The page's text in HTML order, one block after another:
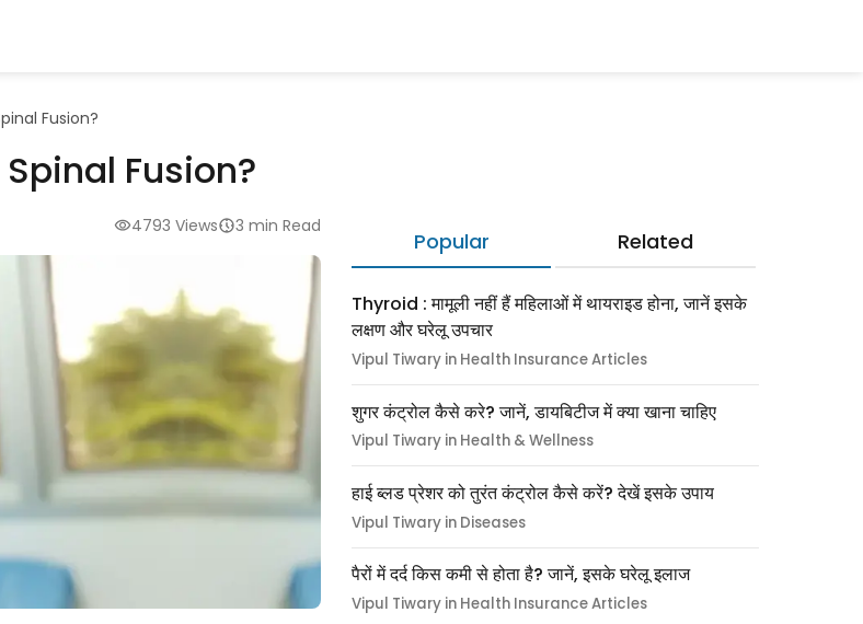
Fusion?
Fusion?
4793 Views 3 min Read
Popular Related
Thyroid : मामूली नहीं हैं महिलाओं में थायराइड होना, जानें इसके
लक्षण और घरेलू उपचार
Vipul Tiwary in Health Insurance Articles
शुगर कंट्रोल कैसे करे? जानें, डायबिटीज में क्या खाना चाहिए
Vipul Tiwary in Health & Wellness
हाई ब्लड प्रेशर को तुरंत कंट्रोल कैसे करें? देखें इसके उपाय
Vipul Tiwary in Diseases
पैरों में दर्द किस कमी से होता है? जानें, इसके घरेलू इलाज
Vipul Tiwary in Health Insurance Articles